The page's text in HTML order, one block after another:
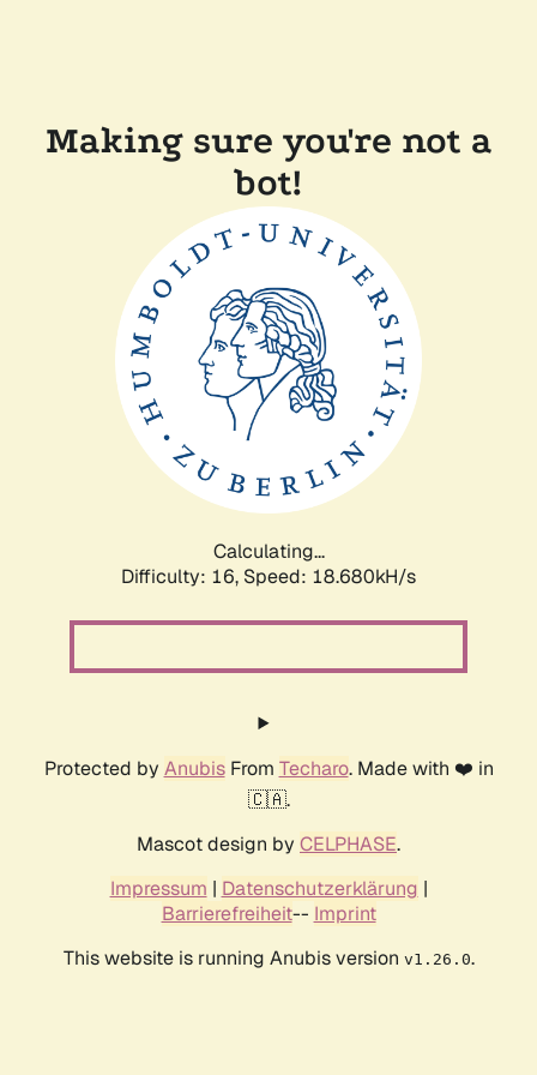
Making sure you're not a
bot!
Calculating...
Difficulty: 16, Speed: 18.680kH/s
Protected by AnubisFrom Techaro. Made with ❤️ in
🇨🇦.
Mascot design by CELPHASE.
Impressum | Datenschutzerklärung |
Barrierefreiheit-- Imprint
This website is running Anubis version v1.26.0.